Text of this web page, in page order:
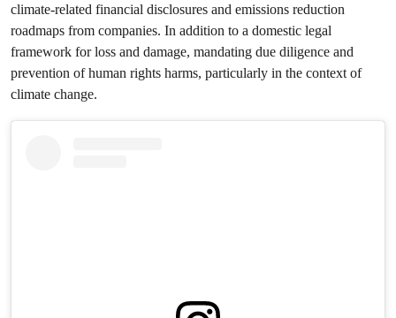
climate-related financial disclosures and emissions reduction
roadmaps from companies. In addition to a domestic legal
framework for loss and damage, mandating due diligence and
prevention of human rights harms, particularly in the context of
climate change.